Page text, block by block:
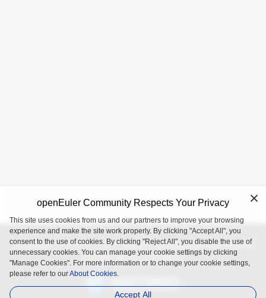
openEuler is an open source project incubated and operated by
the OpenAtom Foundation.
openEuler Community Respects Your Privacy
This site uses cookies from us and our partners to improve your browsing
experience and make the site work properly. By clicking "Accept All", you
consent to the use of cookies. By clicking "Reject All", you disable the use of
unnecessary cookies. You can manage your cookie settings by clicking
"Manage Cookies". For more information or to change your cookie settings,
please refer to ourAbout Cookies.
Accept All